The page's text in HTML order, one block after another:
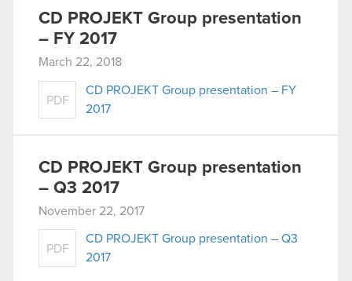
CD PROJEKT Group presentation
– FY 2017
March 22, 2018
PDF
CD PROJEKT Group presentation – FY
2017
CD PROJEKT Group presentation
– Q3 2017
November 22, 2017
PDF
CD PROJEKT Group presentation – Q3
2017